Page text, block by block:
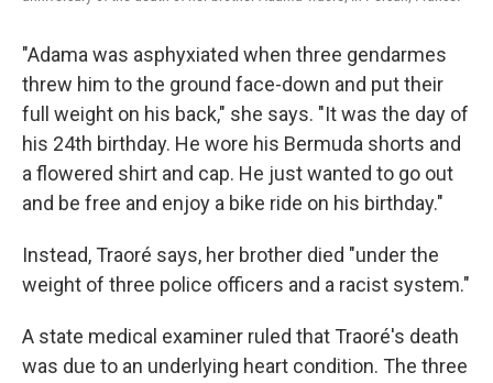
"Adama was asphyxiated when three gendarmes
threw him to the ground face-down and put their
full weight on his back," she says. "It was the day of
his 24th birthday. He wore his Bermuda shorts and
a flowered shirt and cap. He just wanted to go out
and be free and enjoy a bike ride on his birthday."
Instead, Traoré says, her brother died "under the
weight of three police officers and a racist system."
A state medical examiner ruled that Traoré's death
was due to an underlying heart condition. The three